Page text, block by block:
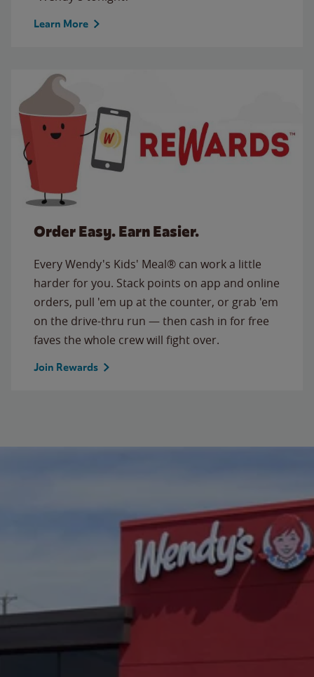
Learn More
Order Easy. Earn Easier.
Every Wendy's Kids' Meal® can work a little
harder for you. Stack points on app and online
orders, pull 'em up at the counter, or grab 'em
on the drive-thru run — then cash in for free
faves the whole crew will fight over.
Join Rewards